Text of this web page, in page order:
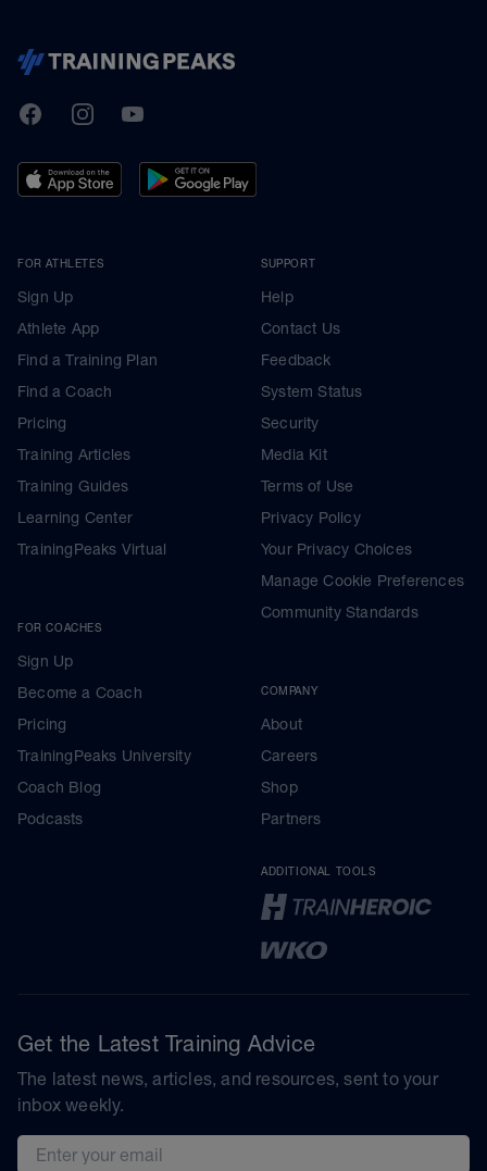
TrainingPeaks
FacebookInstagramYoutube
FOR ATHLETES
Sign Up
Athlete App
Find a Training Plan
Find a Coach
Pricing
Training Articles
Training Guides
Learning Center
TrainingPeaks Virtual
FOR COACHES
Sign Up
Become a Coach
Pricing
TrainingPeaks University
Coach Blog
Podcasts
SUPPORT
Help
Contact Us
Feedback
System Status
Security
Media Kit
Terms of Use
Privacy Policy
Your Privacy Choices
Manage Cookie Preferences
Community Standards
COMPANY
About
Careers
Shop
Partners
ADDITIONAL TOOLS
Get the Latest Training Advice
The latest news, articles, and resources, sent to your
inbox weekly.
Email address